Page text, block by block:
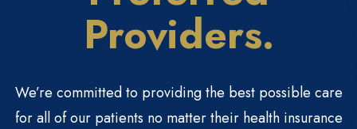
Providers.
We’re committed to providing the best possible care
for all of our patients no matter their health insurance